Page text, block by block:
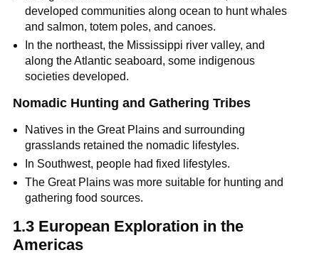
developed communities along ocean to hunt whales
and salmon, totem poles, and canoes.
In the northeast, the Mississippi river valley, and
along the Atlantic seaboard, some indigenous
societies developed.
Nomadic Hunting and Gathering Tribes
Natives in the Great Plains and surrounding
grasslands retained the nomadic lifestyles.
In Southwest, people had fixed lifestyles.
The Great Plains was more suitable for hunting and
gathering food sources.
1.3 European Exploration in the
Americas